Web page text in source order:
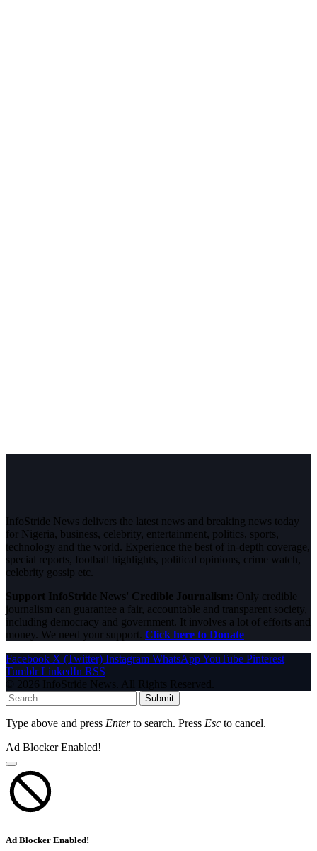
InfoStride News delivers the latest news and breaking news today
for Nigeria, business, celebrity, entertainment, politics, sports,
technology and the world. Experience the best of in-depth coverage,
special reports, football highlights, political opinions, crime watch,
celebrity gossip etc.
Support InfoStride News' Credible Journalism: Only credible
journalism can guarantee a fair, accountable and transparent society,
including democracy and government. It involves a lot of efforts and
money. We need your support. Click here to Donate
Facebook X (Twitter) Instagram WhatsAppYouTube Pinterest
Tumblr LinkedIn RSS
© 2026 InfoStride News. All Rights Reserved.
Submit
Type above and press Enterto search. Press Esc to cancel.
Ad Blocker Enabled!
Ad Blocker Enabled!